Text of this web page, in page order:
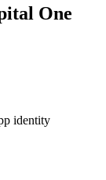
One
identity